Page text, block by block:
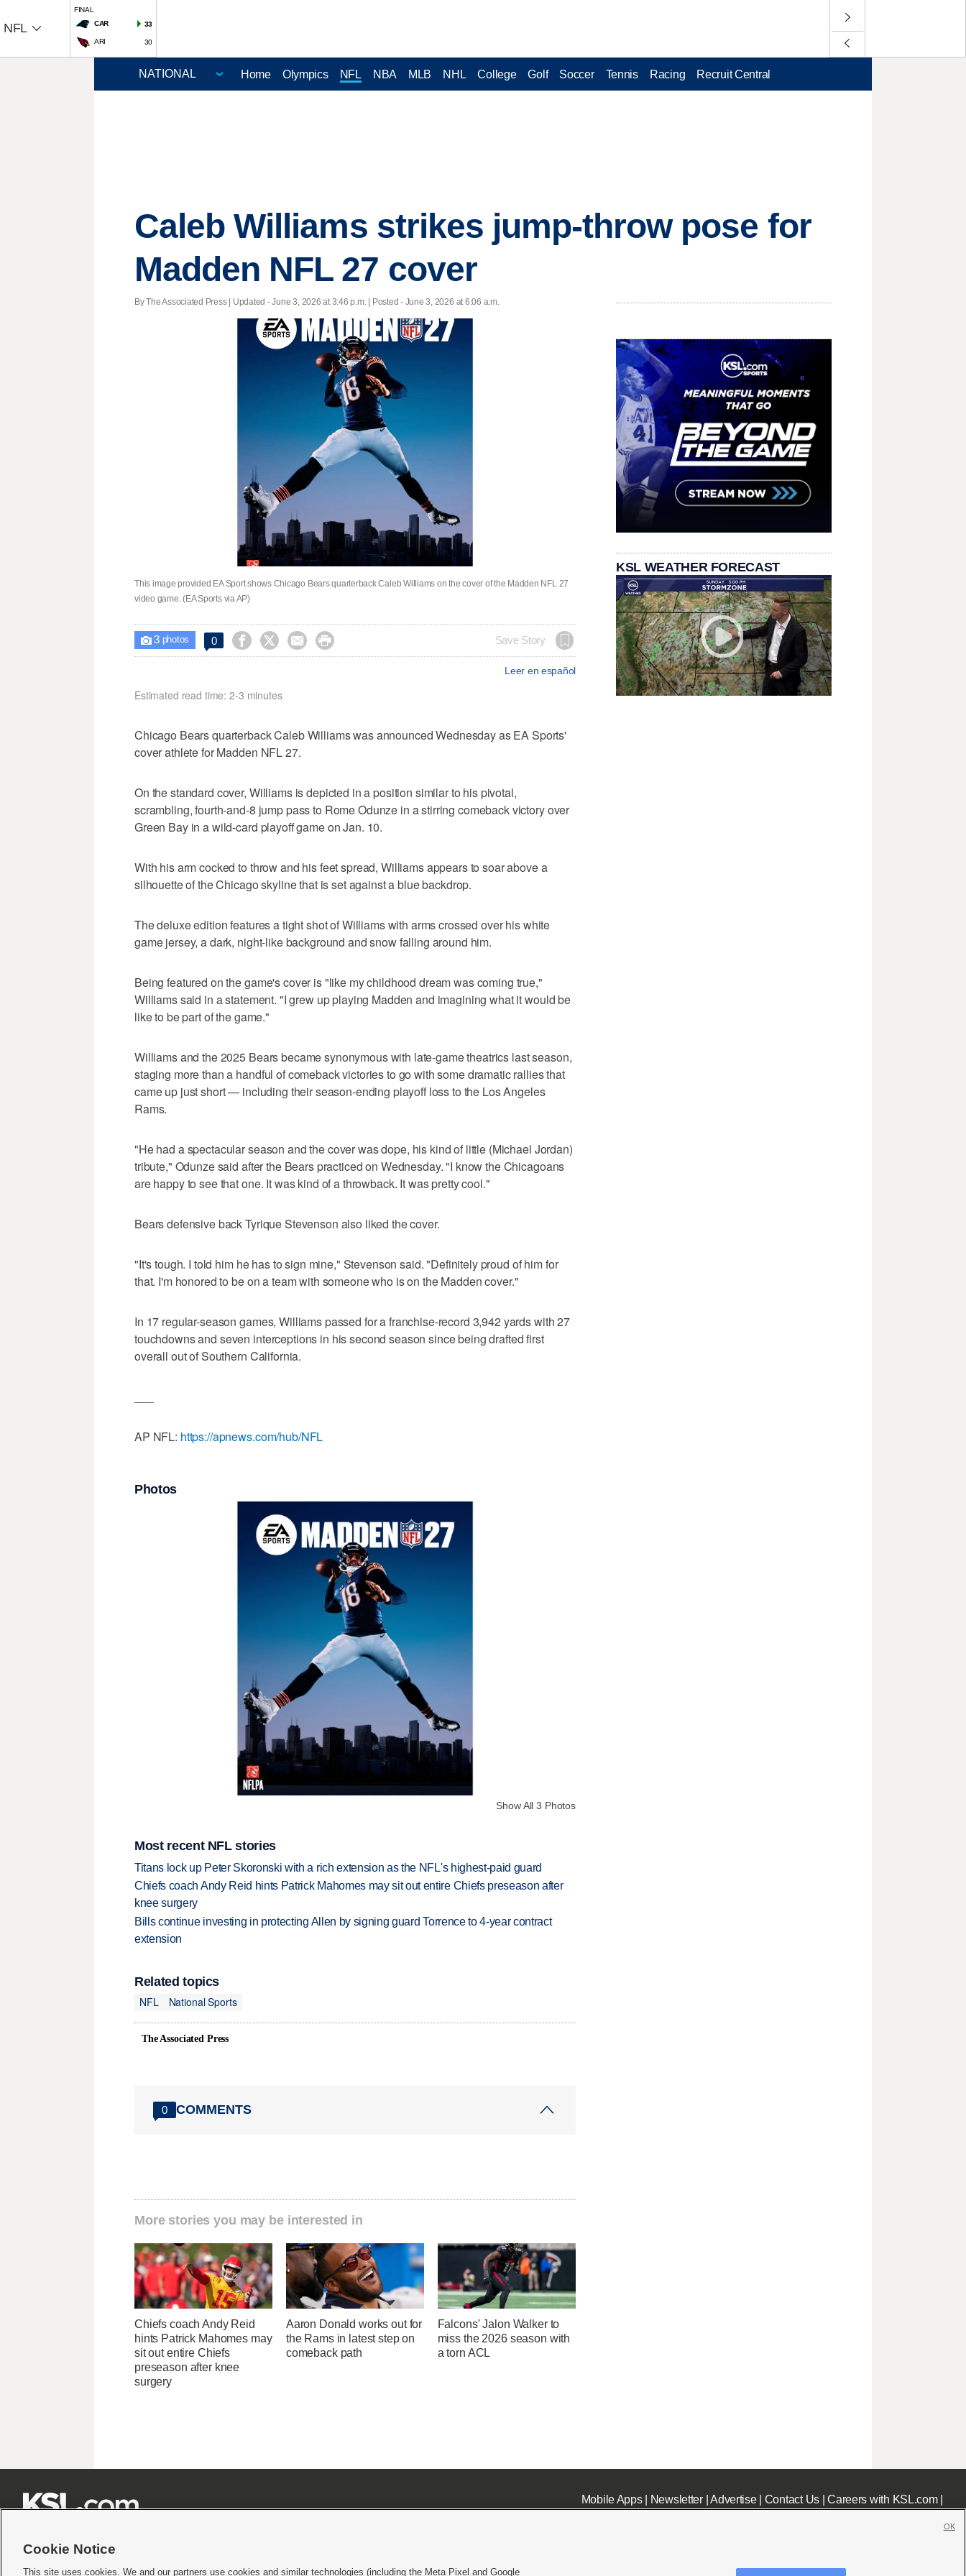
NFL
FINAL
CAR
33
ARI 30
Home Olympics NFL NBA MLB NHL College Golf Soccer Tennis Racing Recruit Central
Caleb Williams strikes jump-throw pose for
Madden NFL 27 cover
By The Associated Press | Updated - June 3, 2026 at 3:46 p.m. | Posted - June 3, 2026 at 6:06 a.m.
This image provided EA Sport shows Chicago Bears quarterback Caleb Williams on the cover of the Madden NFL 27
video game. (EA Sports via AP)
 3photos 0     Save Story
Leer en español
Estimated read time: 2-3 minutes
Chicago Bears quarterback Caleb Williams was announced Wednesday as EA Sports'
cover athlete for Madden NFL 27.
On the standard cover, Williams is depicted in a position similar to his pivotal,
scrambling, fourth-and-8 jump pass to Rome Odunze in a stirring comeback victory over
Green Bay in a wild-card playoff game on Jan. 10.
With his arm cocked to throw and his feet spread, Williams appears to soar above a
silhouette of the Chicago skyline that is set against a blue backdrop.
The deluxe edition features a tight shot of Williams with arms crossed over his white
game jersey, a dark, night-like background and snow falling around him.
Being featured on the game's cover is "like my childhood dream was coming true,"
Williams said in a statement. "I grew up playing Madden and imagining what it would be
like to be part of the game."
Williams and the 2025 Bears became synonymous with late-game theatrics last season,
staging more than a handful of comeback victories to go with some dramatic rallies that
came up just short — including their season-ending playoff loss to the Los Angeles
Rams.
"He had a spectacular season and the cover was dope, his kind of little (Michael Jordan)
tribute," Odunze said after the Bears practiced on Wednesday. "I know the Chicagoans
are happy to see that one. It was kind of a throwback. It was pretty cool."
Bears defensive back Tyrique Stevenson also liked the cover.
"It's tough. I told him he has to sign mine," Stevenson said. "Definitely proud of him for
that. I'm honored to be on a team with someone who is on the Madden cover."
In 17 regular-season games, Williams passed for a franchise-record 3,942 yards with 27
touchdowns and seven interceptions in his second season since being drafted first
overall out of Southern California.
AP NFL: https://apnews.com/hub/NFL
Photos
Show All 3 Photos
Most recent NFL stories
Titans lock up Peter Skoronski with a rich extension as the NFL's highest-paid guard
Chiefs coach Andy Reid hints Patrick Mahomes may sit out entire Chiefs preseason after
knee surgery
Bills continue investing in protecting Allen by signing guard Torrence to 4-year contract
extension
Related topics
NFL
National Sports
The Associated Press
0 COMMENTS
More stories you may be interested in
Chiefs coach Andy Reid
hints Patrick Mahomes may
sit out entire Chiefs
preseason after knee
surgery
Aaron Donald works out for
the Rams in latest step on
comeback path
Falcons' Jalon Walker to
miss the 2026 season with
a torn ACL
KSL WEATHER FORECAST
Mobile Apps| Newsletter|Advertise| Contact Us|Careers with KSL.com|
Cookie Notice
This site uses cookies. We and our partners use cookies and similar technologies (including the Meta Pixel and Google
OK